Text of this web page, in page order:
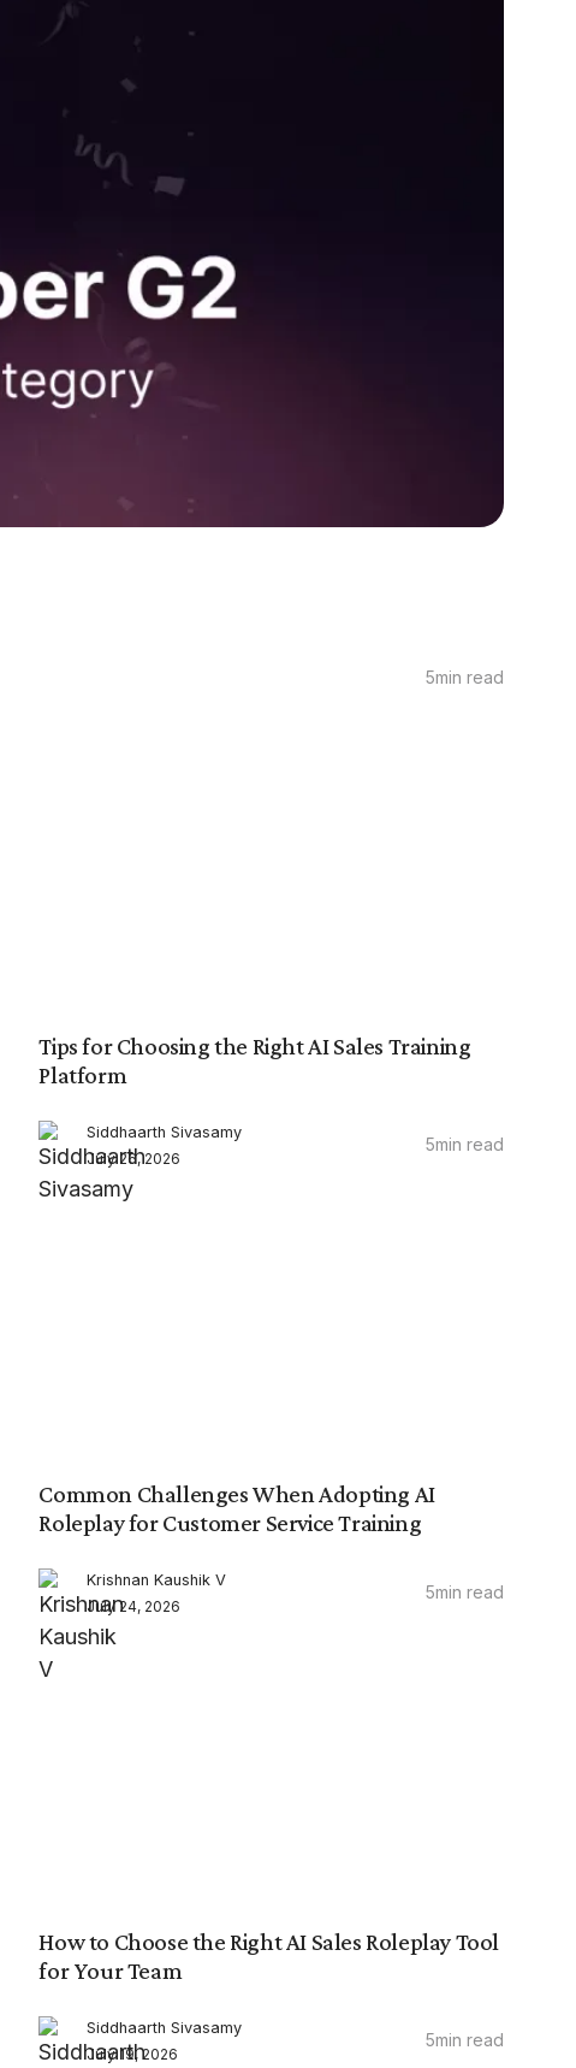
5min read
Tips for Choosing the Right AI Sales Training
Platform
Siddhaarth Sivasamy
July 26, 2026
5min read
Common Challenges When Adopting AI
Roleplay for Customer Service Training
Krishnan Kaushik V
July 24, 2026
5min read
How to Choose the Right AI Sales Roleplay Tool
for Your Team
Siddhaarth Sivasamy
July 19, 2026
5min read